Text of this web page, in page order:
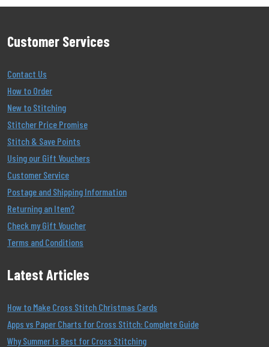
Customer Services
Contact Us
How to Order
New to Stitching
Stitcher Price Promise
Stitch & Save Points
Using our Gift Vouchers
Customer Service
Postage and Shipping Information
Returning an Item?
Check my Gift Voucher
Terms and Conditions
Latest Articles
How to Make Cross Stitch Christmas Cards
Apps vs Paper Charts for Cross Stitch: Complete Guide
Why Summer Is Best for Cross Stitching